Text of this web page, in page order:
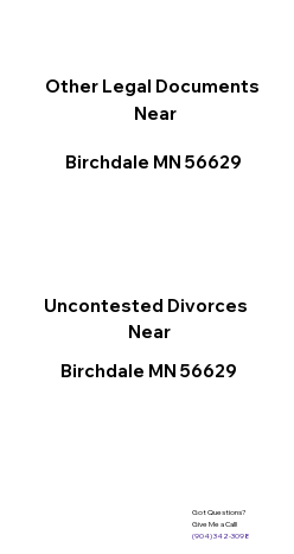
Other Legal Documents
Near
Birchdale MN 56629
Uncontested Divorces
Near
Birchdale MN 56629
Got Questions?
Give Me a Call!
(904) 342-3098